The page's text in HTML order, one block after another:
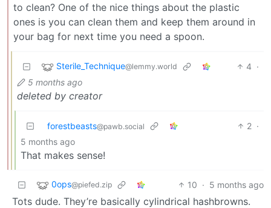
to clean? One of the nice things about the plastic
ones is you can clean them and keep them around in
your bag for next time you need a spoon.
Sterile_Technique@lemmy.world 4 ·
5 months ago
deleted by creator
forestbeasts@pawb.social 2 ·
5 months ago
That makes sense!
0ops@piefed.zip 10 · 5 months ago
Tots dude. They’re basically cylindrical hashbrowns.